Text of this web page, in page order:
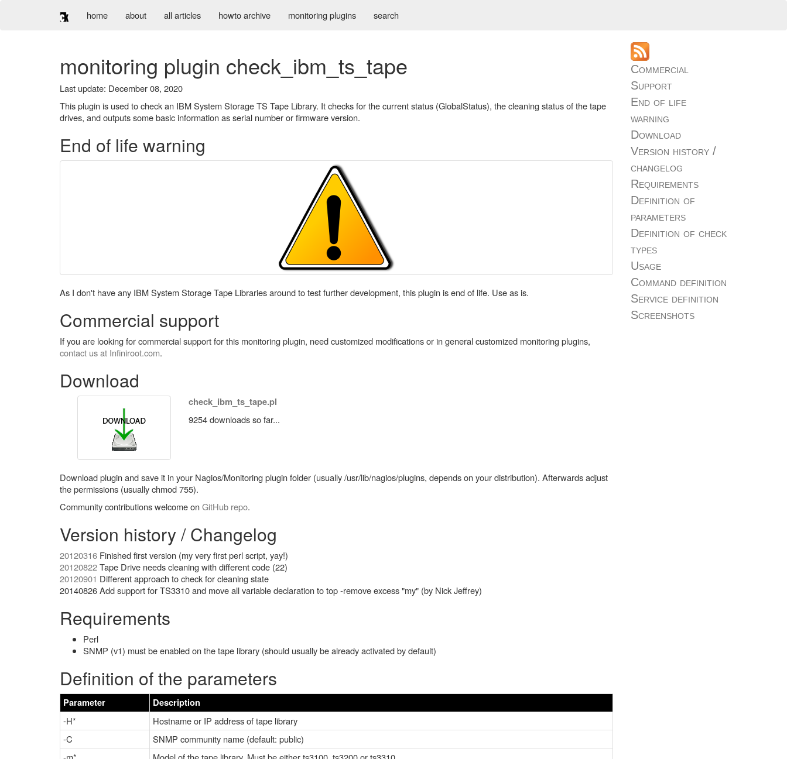
home about all articles howto archive monitoring plugins search
monitoring plugin check_ibm_ts_tape
Last update: December 08, 2020
This plugin is used to check an IBM System Storage TS Tape Library. It checks for the current status (GlobalStatus), the cleaning status of the tape
drives, and outputs some basic information as serial number or firmware version.
End of life warning
As I don't have any IBM System Storage Tape Libraries around to test further development, this plugin is end of life. Use as is.
Commercial support
If you are looking for commercial support for this monitoring plugin, need customized modifications or in general customized monitoring plugins,
contact us at Infiniroot.com.
Download
check_ibm_ts_tape.pl
9254 downloads so far...
Download plugin and save it in your Nagios/Monitoring plugin folder (usually /usr/lib/nagios/plugins, depends on your distribution). Afterwards adjust
the permissions (usually chmod 755).
Community contributions welcome onGitHub repo.
Version history / Changelog
20120316 Finished first version (my very first perl script, yay!)
20120822Tape Drive needs cleaning with different code (22)
20120901 Different approach to check for cleaning state
20140826 Add support for TS3310 and move all variable declaration to top -remove excess "my" (by Nick Jeffrey)
Requirements
Perl
SNMP (v1) must be enabled on the tape library (should usually be already activated by default)
Definition of the parameters
Parameter
Description
-H*
Hostname or IP address of tape library
-C
SNMP community name (default: public)
Commercial
Support
End of life
warning
Download
Version history /
changelog
Requirements
Definition of
parameters
Definition of check
types
Usage
Command definition
Service definition
Screenshots